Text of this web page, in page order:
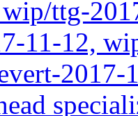
ttg-
11-12,
2017-